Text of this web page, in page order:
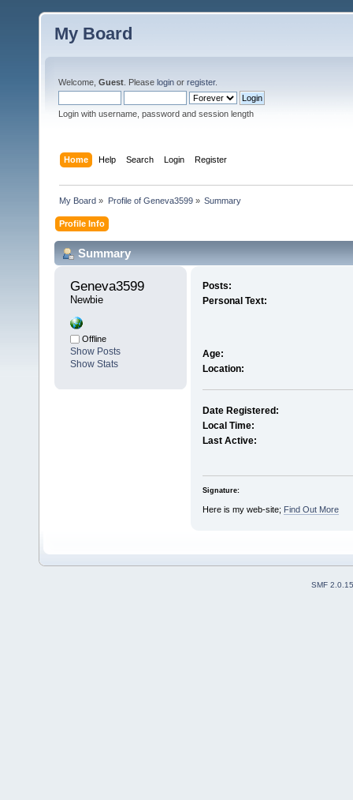
My Board
Welcome, Guest . Please login or register.
Login with username, password and session length
Home Help Search Login Register
My Board » Profile of Geneva3599» Summary
Profile Info
Summary
Geneva3599
Newbie
Offline
Show Posts
Show Stats
Posts:
Personal Text:
Age:
Location:
Date Registered:
Local Time:
Last Active:
Signature:
Here is my web-site; Find Out More
SMF 2.0.15